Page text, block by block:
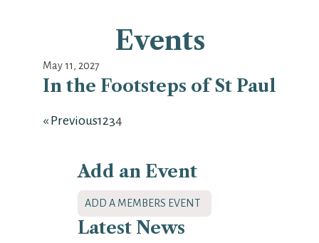
Events
May 11, 2027
In the Footsteps of St Paul
« Previous1234
Add an Event
ADD A MEMBERS EVENT
Latest News